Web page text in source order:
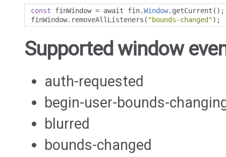
const finWindow = await fin.Window. getCurrent ();
finWindow. removeAllListeners ( "bounds-changed");
Supported window
auth-requested
begin-user-bounds-
blurred
bounds-changed